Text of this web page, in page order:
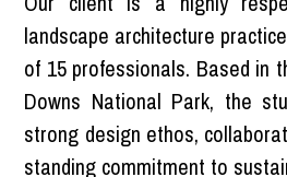
landscape architecture
of 15 professionals. Based in
Downs National Park, the
strong design ethos,
standing commitment to